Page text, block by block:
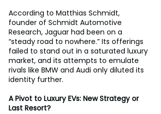
According to Matthias Schmidt,
founder of Schmidt Automotive
Research, Jaguar had been on a
“steady road to nowhere.” Its offerings
failed to stand out in a saturated luxury
market, and its attempts to emulate
rivals like BMW and Audi only diluted its
identity further.
A Pivot to Luxury EVs: New Strategy or
Last Resort?